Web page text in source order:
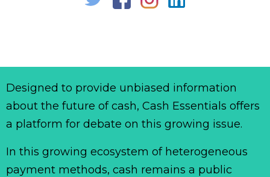
Designed to provide unbiased information
about the future of cash, Cash Essentials offers
a platform for debate on this growing issue.
In this growing ecosystem of heterogeneous
payment methods, cash remains a public